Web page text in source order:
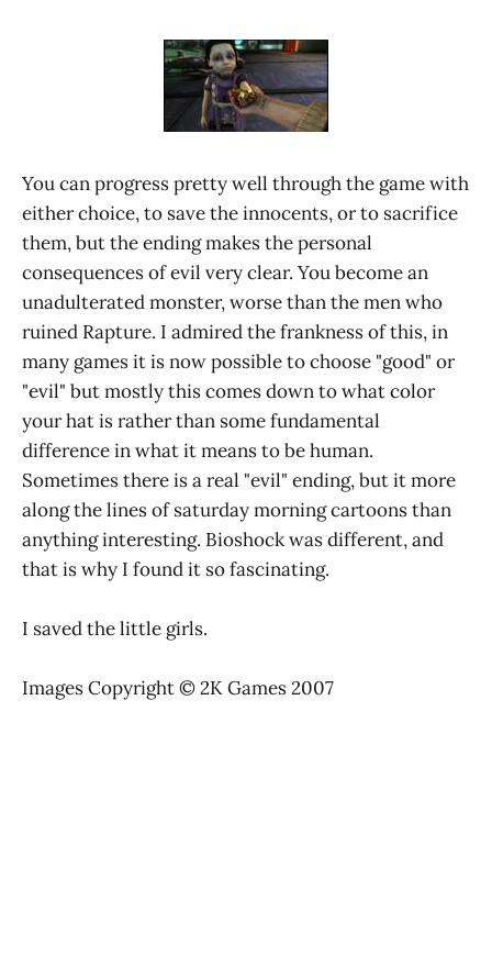
You can progress pretty well through the game with
either choice, to save the innocents, or to sacrifice
them, but the ending makes the personal
consequences of evil very clear. You become an
unadulterated monster, worse than the men who
ruined Rapture. I admired the frankness of this, in
many games it is now possible to choose "good" or
"evil" but mostly this comes down to what color
your hat is rather than some fundamental
difference in what it means to be human.
Sometimes there is a real "evil" ending, but it more
along the lines of saturday morning cartoons than
anything interesting. Bioshock was different, and
that is why I found it so fascinating.
I saved the little girls.
Images Copyright © 2K Games 2007